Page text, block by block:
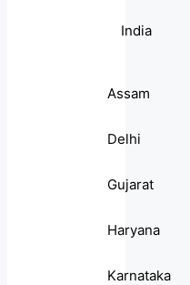
India
Assam
Delhi
Gujarat
Haryana
Karnataka